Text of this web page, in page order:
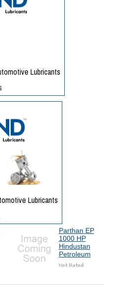
Parthan EP
1000 HP
Hindustan
Petroleum